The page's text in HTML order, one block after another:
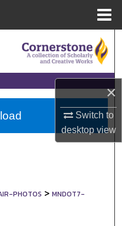
×
Switch to
desktopview
PHOTOS > MNDOT7-